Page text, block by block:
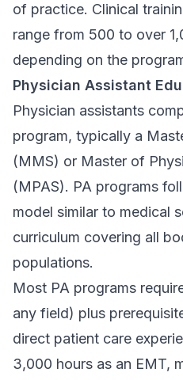
of practice. Clinical
range from 500 to over
depending on the
Physician Assistant
Physician assistants
program, typically a
(MMS) or Master of
(MPAS). PA programs
model similar to medical
curriculum covering all
populations.
Most PA programs
any field) plus
direct patient care
3,000 hours as an EMT,